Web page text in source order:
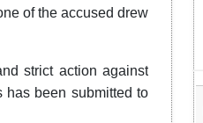
of the accused drew
strict action against
has been submitted to